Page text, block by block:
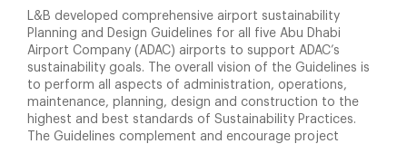
L&B developed comprehensive airport sustainability
Planning and Design Guidelines for all five Abu Dhabi
Airport Company (ADAC) airports to support ADAC’s
sustainability goals. The overall vision of the Guidelines is
to perform all aspects of administration, operations,
maintenance, planning, design and construction to the
highest and best standards of Sustainability Practices.
The Guidelines complement and encourage project